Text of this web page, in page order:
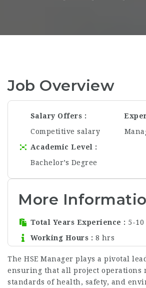
Job Overview
Salary Offers
Competitive salary
Academic Level
Bachelor’s Degree
More
Total Years Experience
5-10
Working Hours
8 hrs
The HSE Manager plays a pivotal
ensuring that all project operations
standards of health, safety, and